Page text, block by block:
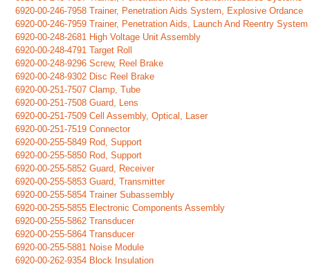
6920-00-246-7958 Trainer, Penetration Aids System, Explosive Ordance
6920-00-246-7959 Trainer, Penetration Aids, Launch And Reentry System
6920-00-248-2681 High Voltage Unit Assembly
6920-00-248-4791 Target Roll
6920-00-248-9296 Screw, Reel Brake
6920-00-248-9302 Disc Reel Brake
6920-00-251-7507 Clamp, Tube
6920-00-251-7508 Guard, Lens
6920-00-251-7509 Cell Assembly, Optical, Laser
6920-00-251-7519 Connector
6920-00-255-5849 Rod, Support
6920-00-255-5850 Rod, Support
6920-00-255-5852 Guard, Receiver
6920-00-255-5853 Guard, Transmitter
6920-00-255-5854 Trainer Subassembly
6920-00-255-5855 Electronic Components Assembly
6920-00-255-5862 Transducer
6920-00-255-5864 Transducer
6920-00-255-5881 Noise Module
6920-00-262-9354 Block Insulation